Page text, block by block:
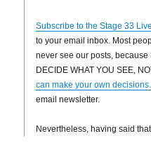
Subscribe to the Stage 33
to your email inbox. Most
never see our posts, because
DECIDE WHAT YOU SEE,
can make your own decisions.
email newsletter.
Nevertheless, having said